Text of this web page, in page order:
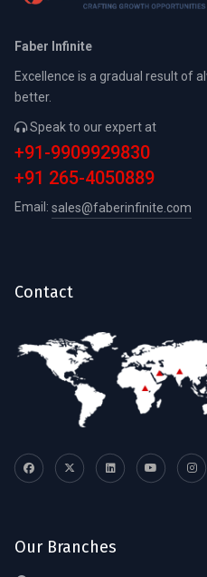
Faber Infinite
Excellence is a gradual result of
better.
Speak to our expert at
+91-9909929830
+91 265-4050889
Email: sales@faberinfinite.com
Contact
Our Branches